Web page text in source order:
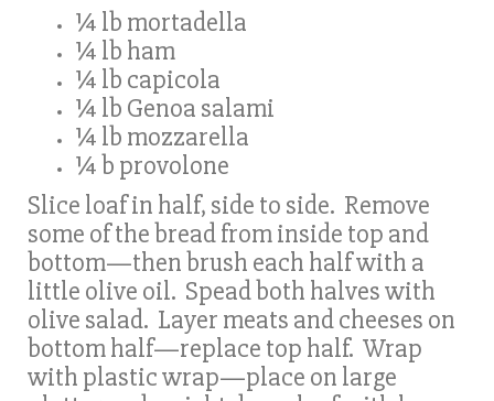
¼ lb mortadella
¼ lb ham
¼ lb capicola
¼ lb Genoa salami
¼ lb mozzarella
¼ b provolone
Slice loaf in half, side to side. Remove
some of the bread from inside top and
bottom—then brush each half with a
little olive oil. Spead both halves with
olive salad. Layer meats and cheeses on
bottom half—replace top half. Wrap
with plastic wrap—place on large